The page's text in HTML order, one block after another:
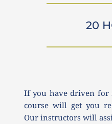
20
If you have driven for
course will get you
Our instructors will